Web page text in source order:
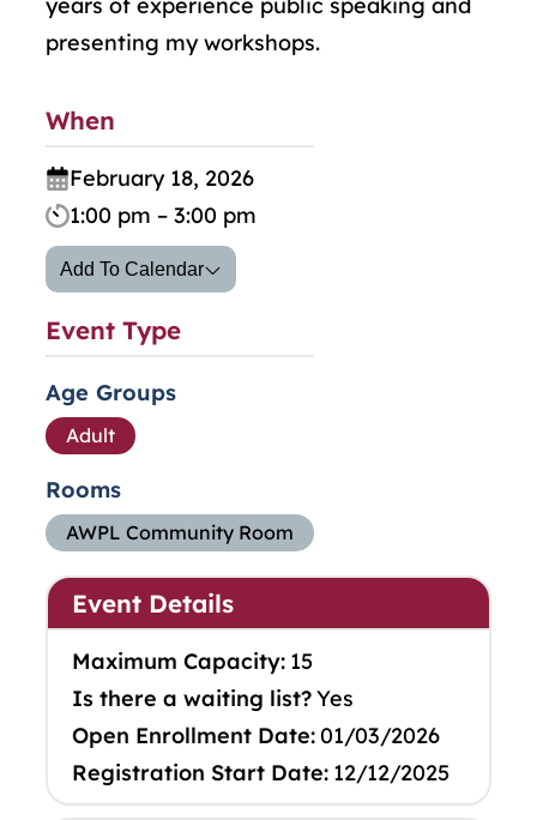
presenting my workshops.
When
February 18, 2026
1:00 pm – 3:00 pm
Add To Calendar
Event Type
Age Groups
Adult
Rooms
AWPL Community Room
Event Details
Maximum Capacity: 15
Is there a waiting list?Yes
Open Enrollment Date:01/03/2026
Registration Start Date: 12/12/2025